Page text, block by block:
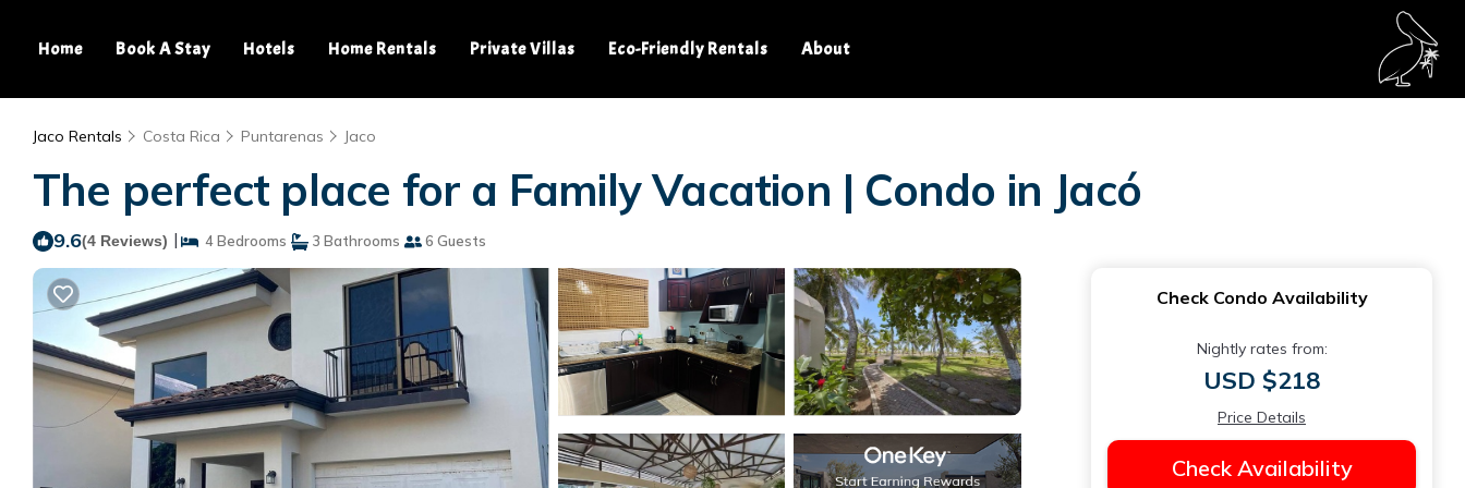
Home Book A Stay Hotels Home Rentals Private Villas Eco-Friendly Rentals About
Jaco Rentals Costa Rica Puntarenas Jaco
The perfect place for a Family Vacation | Condo in Jacó
9.6(4 Reviews) | 4 Bedrooms 3 Bathrooms 6 Guests
Check Condo Availability
Nightly rates from:
USD $218
Price Details
Check Availability